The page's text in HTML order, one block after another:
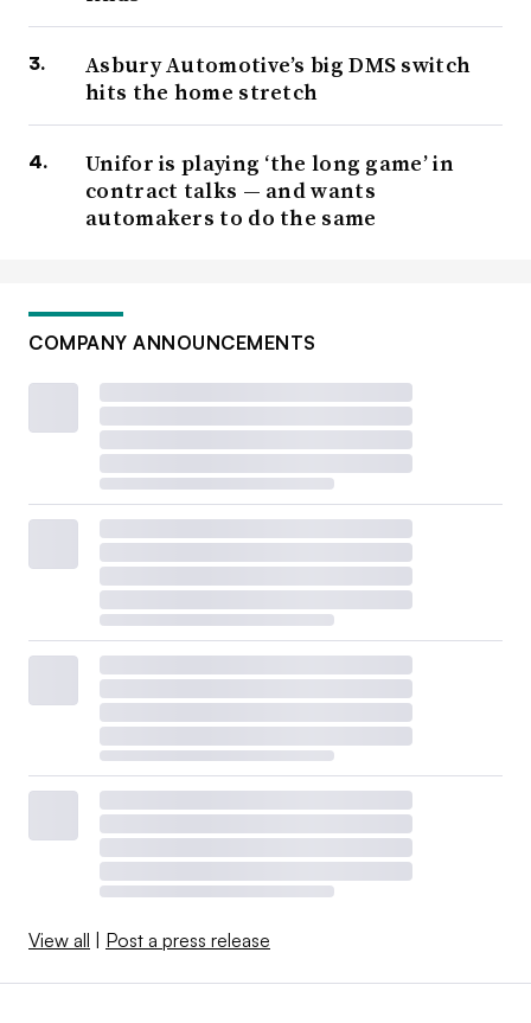
Asbury Automotive’s big DMS switch
hits the home stretch
Unifor is playing ‘the long game’ in
contract talks — and wants
automakers to do the same
COMPANY ANNOUNCEMENTS
View all | Post a press release